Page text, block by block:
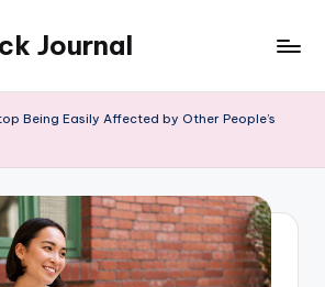
Journal
Being Easily Affected by Other People’s